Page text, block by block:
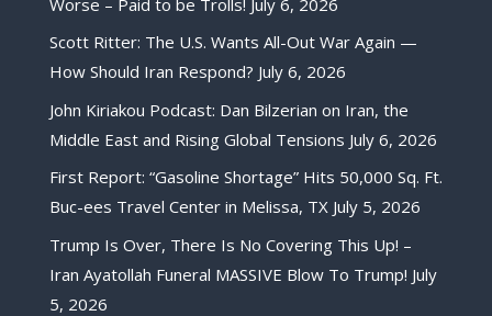
Scott Ritter: The U.S. Wants All-Out War Again —
How Should Iran Respond? July 6, 2026
John Kiriakou Podcast: Dan Bilzerian on Iran, the
Middle East and Rising Global Tensions July 6, 2026
First Report: “Gasoline Shortage” Hits 50,000 Sq. Ft.
Buc-ees Travel Center in Melissa, TX July 5, 2026
Trump Is Over, There Is No Covering This Up! –
Iran Ayatollah Funeral MASSIVE Blow To Trump! July
5, 2026